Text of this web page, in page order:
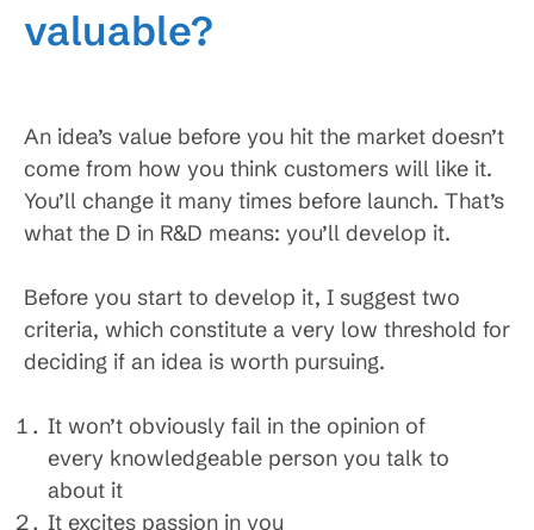
valuable?
An idea’s value before you hit the market doesn’t
come from how you think customers will like it.
You’ll change it many times before launch. That’s
what the D in R&D means: you’ll develop it.
Before you start to develop it, I suggest two
criteria, which constitute a very low threshold for
deciding if an idea is worth pursuing.
It won’t obviously fail in the opinion of
every knowledgeable person you talk to
about it
It excites passion in you